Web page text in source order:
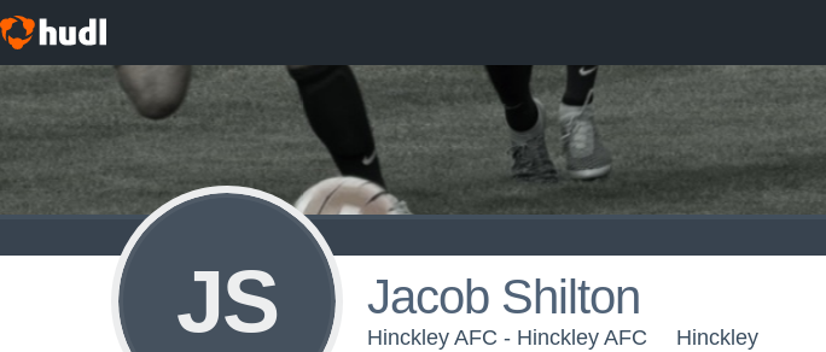
JS Jacob Shilton
Hinckley AFC - Hinckley AFC Hinckley